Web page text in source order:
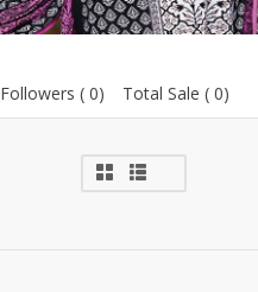
Followers ( 0) Total Sale ( 0)